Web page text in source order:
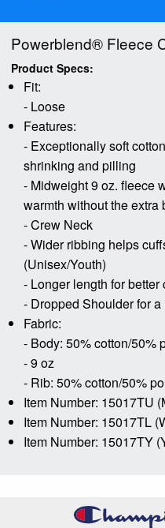
Powerblend® Fleece
Product Specs:
Fit:
- Loose
Features:
- Exceptionally soft
shrinking and pilling
- Midweight 9 oz. fleece
warmth without the extra
- Crew Neck
- Wider ribbing helps
(Unisex/Youth)
- Longer length for
- Dropped Shoulder for
Fabric:
- Body: 50% cotton/50%
- 9 oz
- Rib: 50% cotton/50%
Item Number: 15017TU
Item Number: 15017TL
Item Number: 15017TY